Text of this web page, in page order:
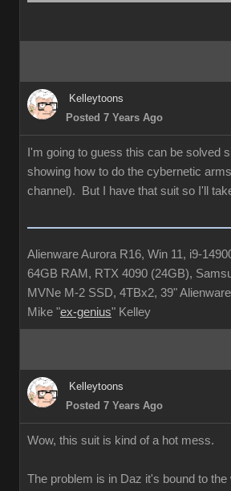
Kelleytoons
Posted 7 Years Ago
I'm going to guess this can be solved
showing how to do the cybernetic
channel). But I have that suit so I'll
Alienware Aurora R16, Win 11, i9-
64GB RAM, RTX 4090 (24GB),
MVNe M-2 SSD, 4TBx2, 39"
Mike "ex-genius" Kelley
Kelleytoons
Posted 7 Years Ago
Wow, this suit is kind of a hot mess.
The problem is in Daz it's bound to